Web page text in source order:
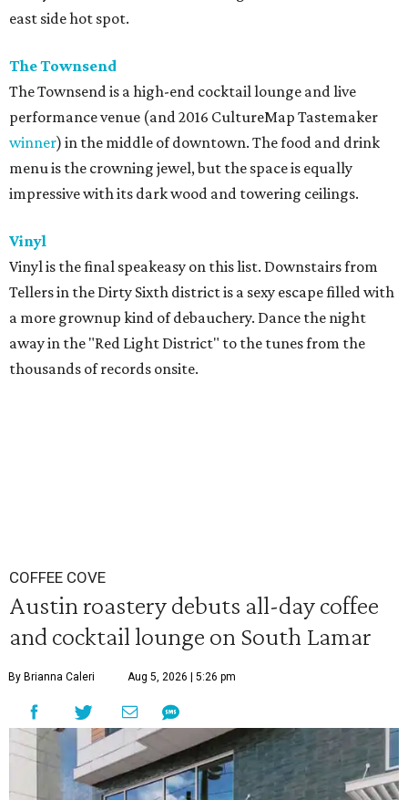
east side hot spot.
The Townsend
The Townsend is a high-end cocktail lounge and live
performance venue (and 2016 CultureMap Tastemaker
winner) in the middle of downtown. The food and drink
menu is the crowning jewel, but the space is equally
impressive with its dark wood and towering ceilings.
Vinyl
Vinyl is the final speakeasy on this list. Downstairs from
Tellers in the Dirty Sixth district is a sexy escape filled with
a more grownup kind of debauchery. Dance the night
away in the "Red Light District" to the tunes from the
thousands of records onsite.
COFFEE COVE
Austin roastery debuts all-day coffee
and cocktail lounge on South Lamar
By Brianna Caleri Aug 5, 2026 | 5:26 pm